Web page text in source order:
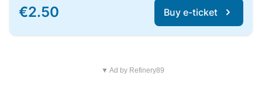
€2.50 Buy e-ticket
▼ Ad by Refinery89